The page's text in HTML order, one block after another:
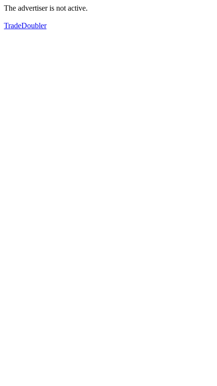
The advertiser is not active.
TradeDoubler